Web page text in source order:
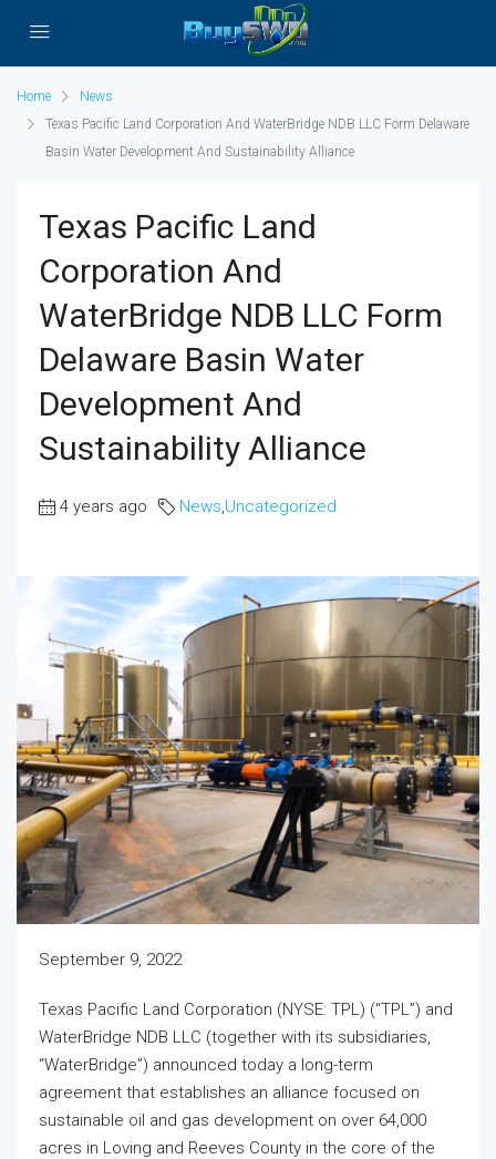
Home
News
Texas Pacific Land Corporation And WaterBridge NDB LLC Form Delaware
Basin Water Development And Sustainability Alliance
Texas Pacific Land
Corporation And
WaterBridge NDB LLC Form
Delaware Basin Water
Development And
Sustainability Alliance
4 years ago News,Uncategorized
September 9, 2022
Texas Pacific Land Corporation (NYSE: TPL) (“TPL”) and
WaterBridge NDB LLC (together with its subsidiaries,
“WaterBridge”) announced today a long-term
agreement that establishes an alliance focused on
sustainable oil and gas development on over 64,000
acres in Loving and Reeves County in the core of the